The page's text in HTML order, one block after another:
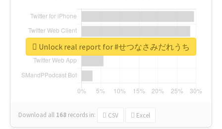
Download all 168 records in: CSV Excel
Unlock real report for #せつなさみだれうち